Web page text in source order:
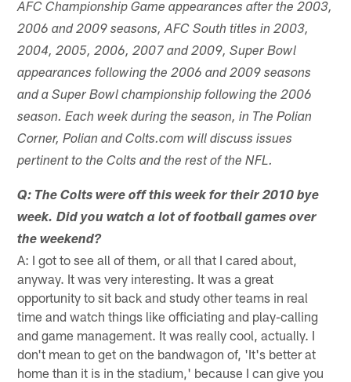
AFC Championship Game appearances after the 2003,
2006 and 2009 seasons, AFC South titles in 2003,
2004, 2005, 2006, 2007 and 2009, Super Bowl
appearances following the 2006 and 2009 seasons
and a Super Bowl championship following the 2006
season. Each week during the season, in The Polian
Corner, Polian and Colts.com will discuss issues
pertinent to the Colts and the rest of the NFL.
Q: The Colts were off this week for their 2010 bye
week. Did you watch a lot of football games over
the weekend?
A: I got to see all of them, or all that I cared about,
anyway. It was very interesting. It was a great
opportunity to sit back and study other teams in real
time and watch things like officiating and play-calling
and game management. It was really cool, actually. I
don't mean to get on the bandwagon of, 'It's better at
home than it is in the stadium,' because I can give you